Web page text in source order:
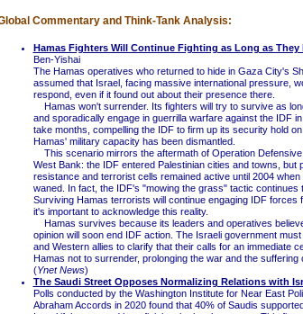
Commentary and Think-Tank Analysis:
Hamas Fighters Will Continue Fighting as Long as They
Ben-Yishai
The Hamas operatives who returned to hide in Gaza City's
assumed that Israel, facing massive international pressure,
respond, even if it found out about their presence there.
Hamas won't surrender. Its fighters will try to survive as
and sporadically engage in guerrilla warfare against the IDF
take months, compelling the IDF to firm up its security hold
Hamas' military capacity has been dismantled.
This scenario mirrors the aftermath of Operation Defensive
West Bank: the IDF entered Palestinian cities and towns, but
resistance and terrorist cells remained active until 2004
waned. In fact, the IDF's "mowing the grass" tactic continues
Surviving Hamas terrorists will continue engaging IDF forces
it's important to acknowledge this reality.
Hamas survives because its leaders and operatives
opinion will soon end IDF action. The Israeli government must
and Western allies to clarify that their calls for an immediate
Hamas not to surrender, prolonging the war and the suffering
(Ynet News)
The Saudi Street Opposes Normalizing Relations with
Polls conducted by the Washington Institute for Near East
Abraham Accords in 2020 found that 40% of Saudis